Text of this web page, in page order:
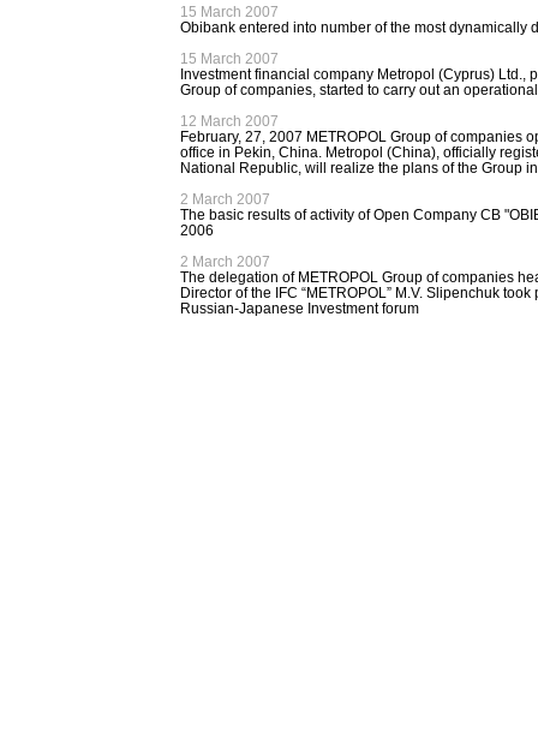
15 March 2007
Obibank entered into number of the most dynamically
15 March 2007
Investment financial company Metropol (Cyprus) Ltd.,
Group of companies, started to carry out an
12 March 2007
February, 27, 2007 METROPOL Group of companies
office in Pekin, China. Metropol (China), officially
National Republic, will realize the plans of the Group
2 March 2007
The basic results of activity of Open Company CB
2006
2 March 2007
The delegation of METROPOL Group of companies
Director of the IFC “METROPOL” M.V. Slipenchuk
Russian-Japanese Investment forum